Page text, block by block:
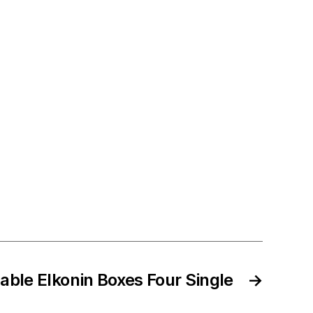
→
Elkonin Boxes Four Single